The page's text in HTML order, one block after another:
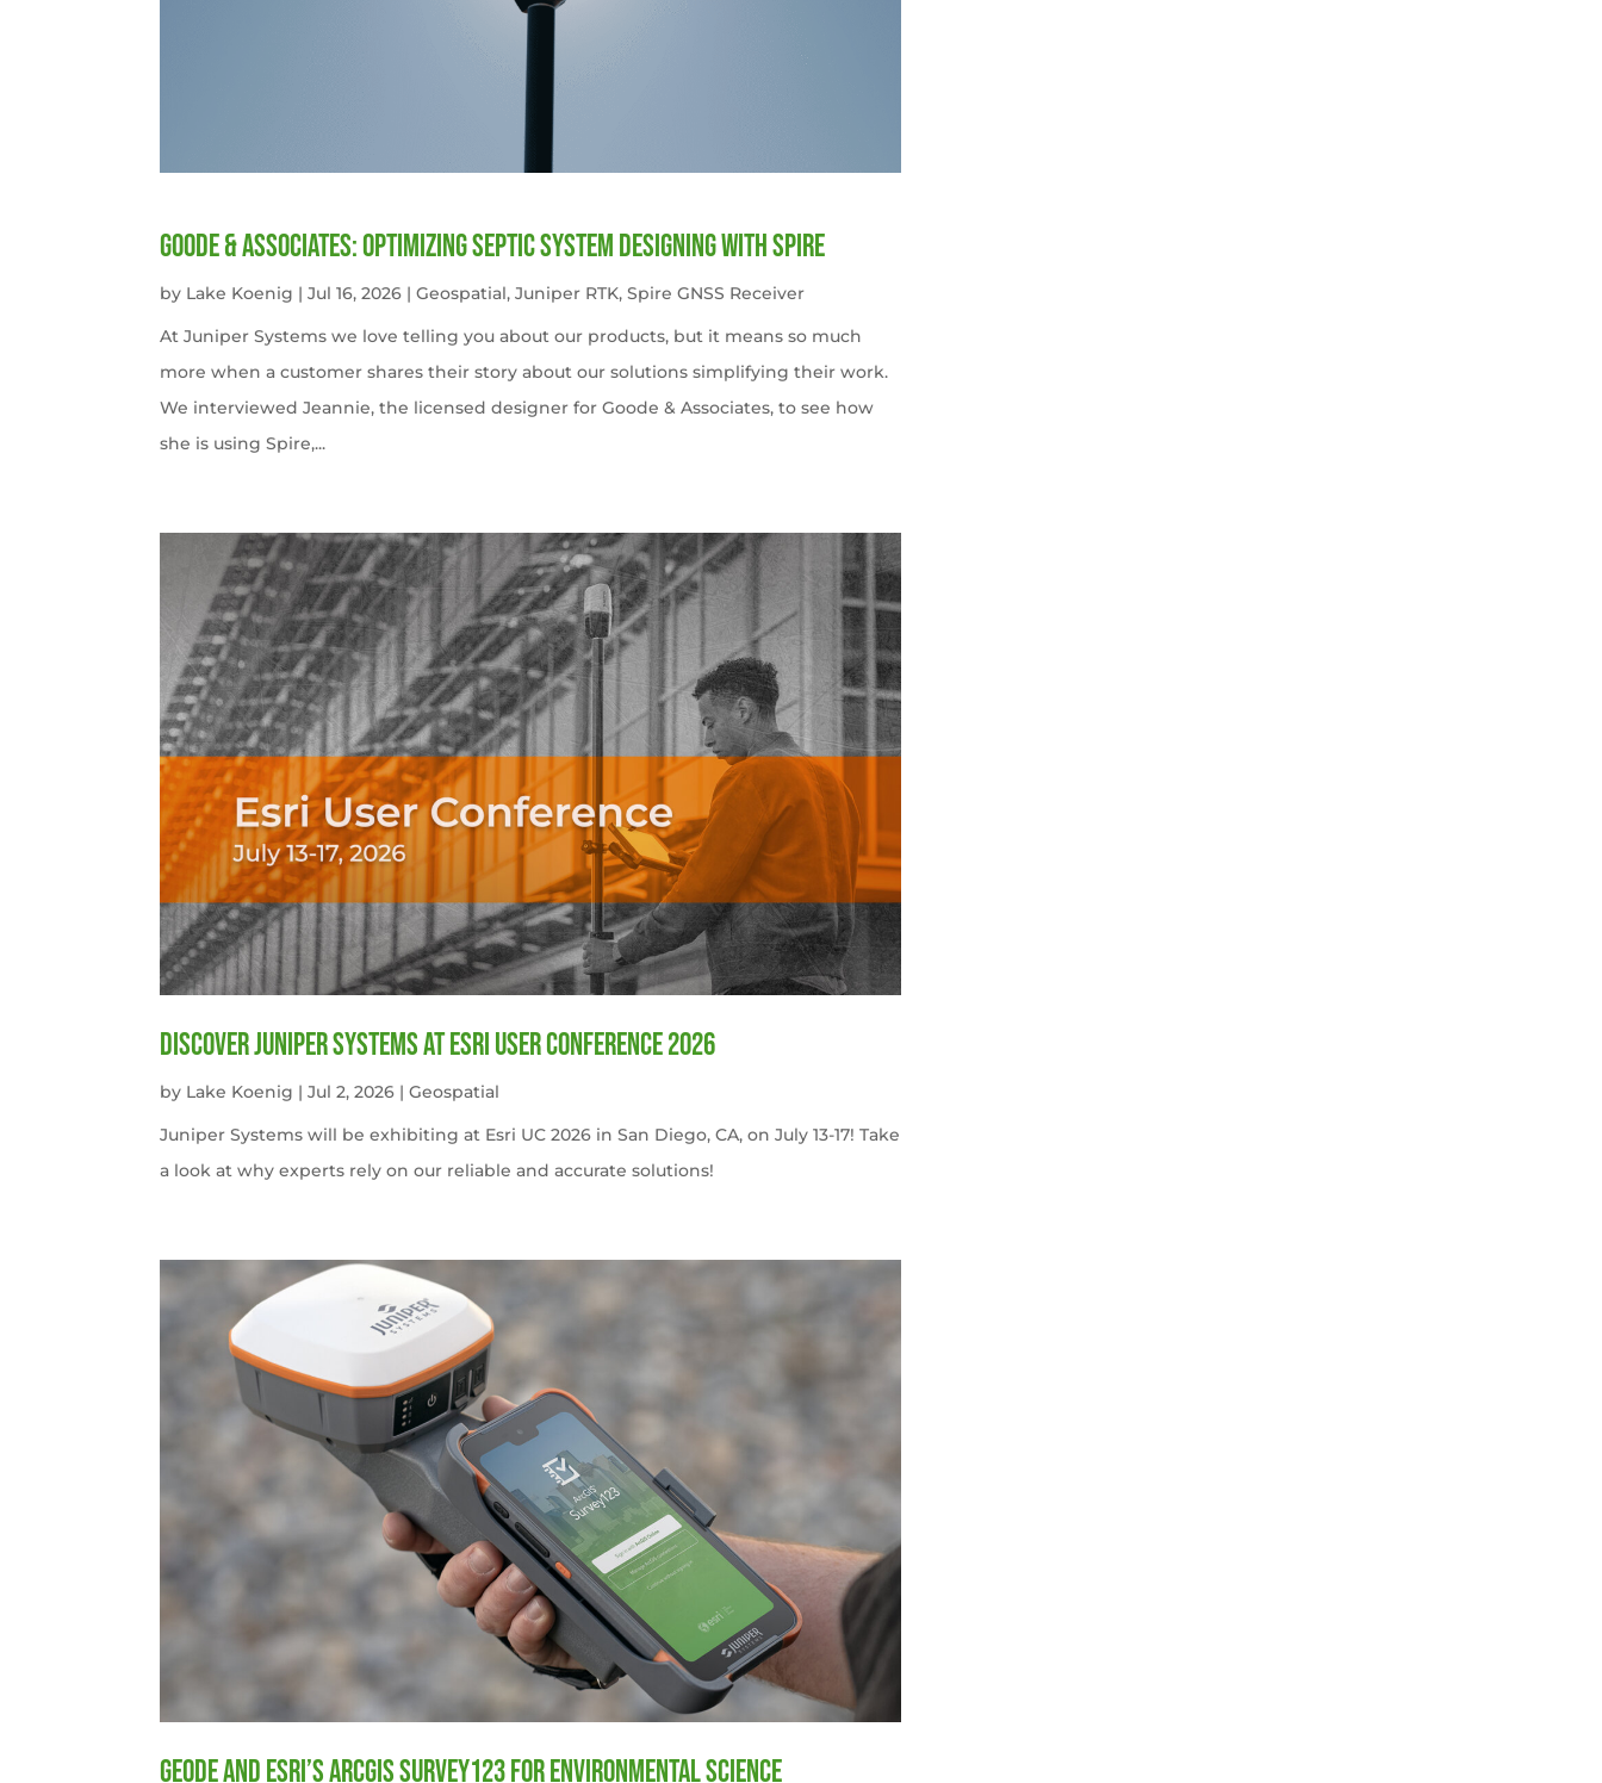
Goode & Associates: Optimizing Septic System Designing with Spire
by Lake Koenig |Jul 16, 2026 |Geospatial,Juniper RTK,Spire GNSS Receiver
At Juniper Systems we love telling you about our products, but it means so much
more when a customer shares their story about our solutions simplifying their work.
We interviewed Jeannie, the licensed designer for Goode & Associates, to see how
she is using Spire,...
Discover Juniper Systems at Esri User Conference 2026
by Lake Koenig |Jul 2, 2026 |Geospatial
Juniper Systems will be exhibiting at Esri UC 2026 in San Diego, CA, on July 13-17! Take
a look at why experts rely on our reliable and accurate solutions!
Geode and Esri’s ArcGIS Survey123 for Environmental Science